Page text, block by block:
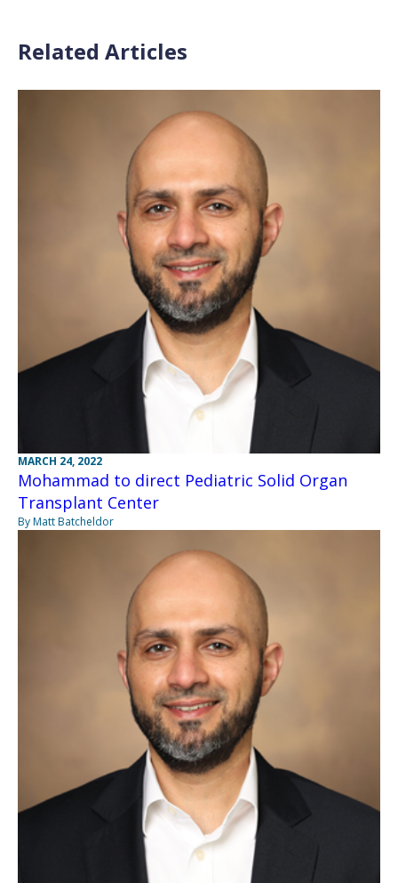
Related Articles
MARCH 24, 2022
Mohammad to direct Pediatric Solid Organ
Transplant Center
By Matt Batcheldor